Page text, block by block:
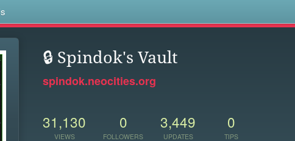
🔒 Spindok's Vault
spindok.neocities.org
31,130
VIEWS
0
FOLLOWERS
3,449
UPDATES
0
TIPS